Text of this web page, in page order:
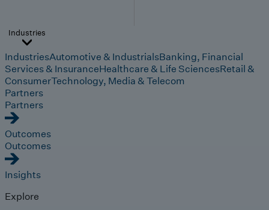
Industries
IndustriesAutomotive & IndustrialsBanking, Financial
Services & InsuranceHealthcare & Life SciencesRetail &
ConsumerTechnology, Media & Telecom
Partners
Partners
Outcomes
Outcomes
Insights
Explore